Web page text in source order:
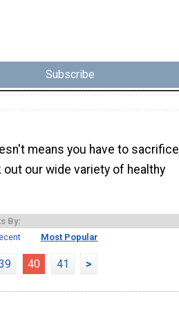
Subscribe
means you have to sacrifice
our wide variety of healthy
By:
Most Popular
40 41 >